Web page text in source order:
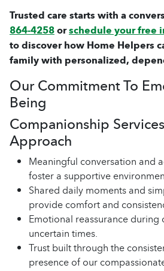
Trusted care starts with a
864-4258orschedule your free
to discover how Home Helpers
family with personalized,
Our Commitment To
Being
Companionship
Approach
Meaningful conversation and
foster a supportive
Shared daily moments and
provide comfort and
Emotional reassurance during
uncertain times.
Trust built through the
presence of our